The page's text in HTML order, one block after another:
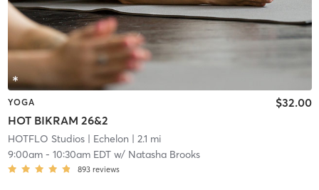
YOGA
HOT BIKRAM 26&2
$32.00
HOTFLO Studios| Echelon | 2.1 mi
9:00am- 10:30am EDTw/ Natasha Brooks
893 reviews